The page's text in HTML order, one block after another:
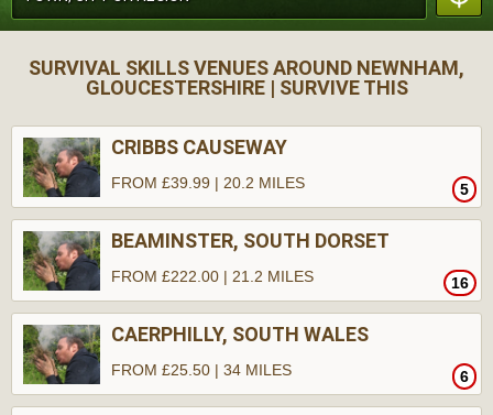
MENU
SURVIVAL SKILLS VENUES AROUND NEWNHAM,
GLOUCESTERSHIRE | SURVIVE THIS
CRIBBS CAUSEWAY
5
FROM £39.99 | 20.2 MILES
BEAMINSTER, SOUTH DORSET
16
FROM £222.00 | 21.2 MILES
CAERPHILLY, SOUTH WALES
6
FROM £25.50 | 34 MILES